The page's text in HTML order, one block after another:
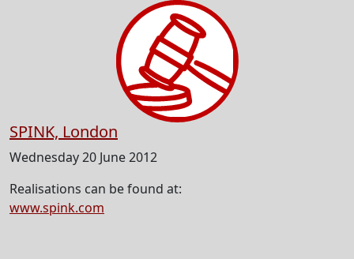
SPINK, London
Wednesday 20 June 2012
Realisations can be found at:
www.spink.com